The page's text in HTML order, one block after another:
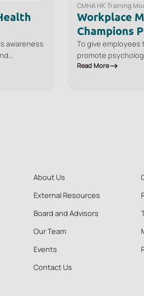
awareness
so
CMHA HK Training
Workplace
Champions
To give
promote
stigma in the
Read More
About Us
External Resources
Board and Advisors
Our Team
Events
Contact Us